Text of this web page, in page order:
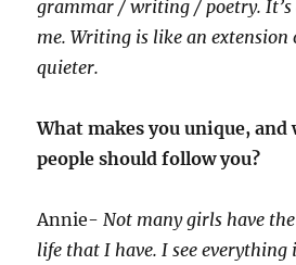
grammar / writing / poetry.
me. Writing is like an
quieter.
What makes you unique,
people should follow you?
Annie-Not many girls have
life that I have. I see everything